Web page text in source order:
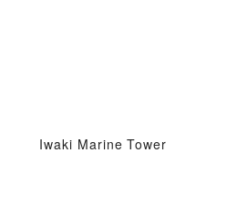
Iwaki Marine Tower